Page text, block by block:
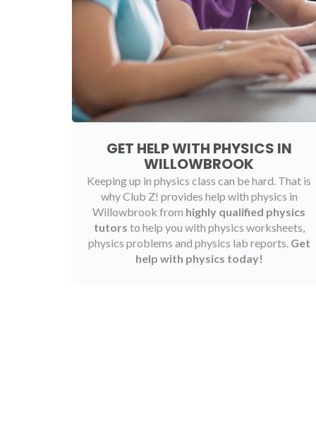
GET HELP WITH PHYSICS IN
WILLOWBROOK
Keeping up in physics class can be hard. That is
why Club Z! provides help with physics in
Willowbrook from highly qualified physics
tutors to help you with physics worksheets,
physics problems and physics lab reports. Get
help with physics today!